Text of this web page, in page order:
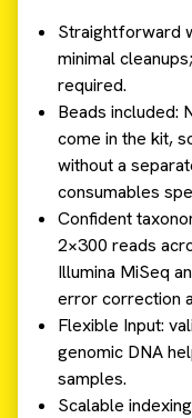
Straightforward
minimal
required.
Beads included:
come in the kit,
without a
consumables
Confident
2×300 reads
Illumina MiSeq
error correction
Flexible Input:
genomic DNA
samples.
Scalable